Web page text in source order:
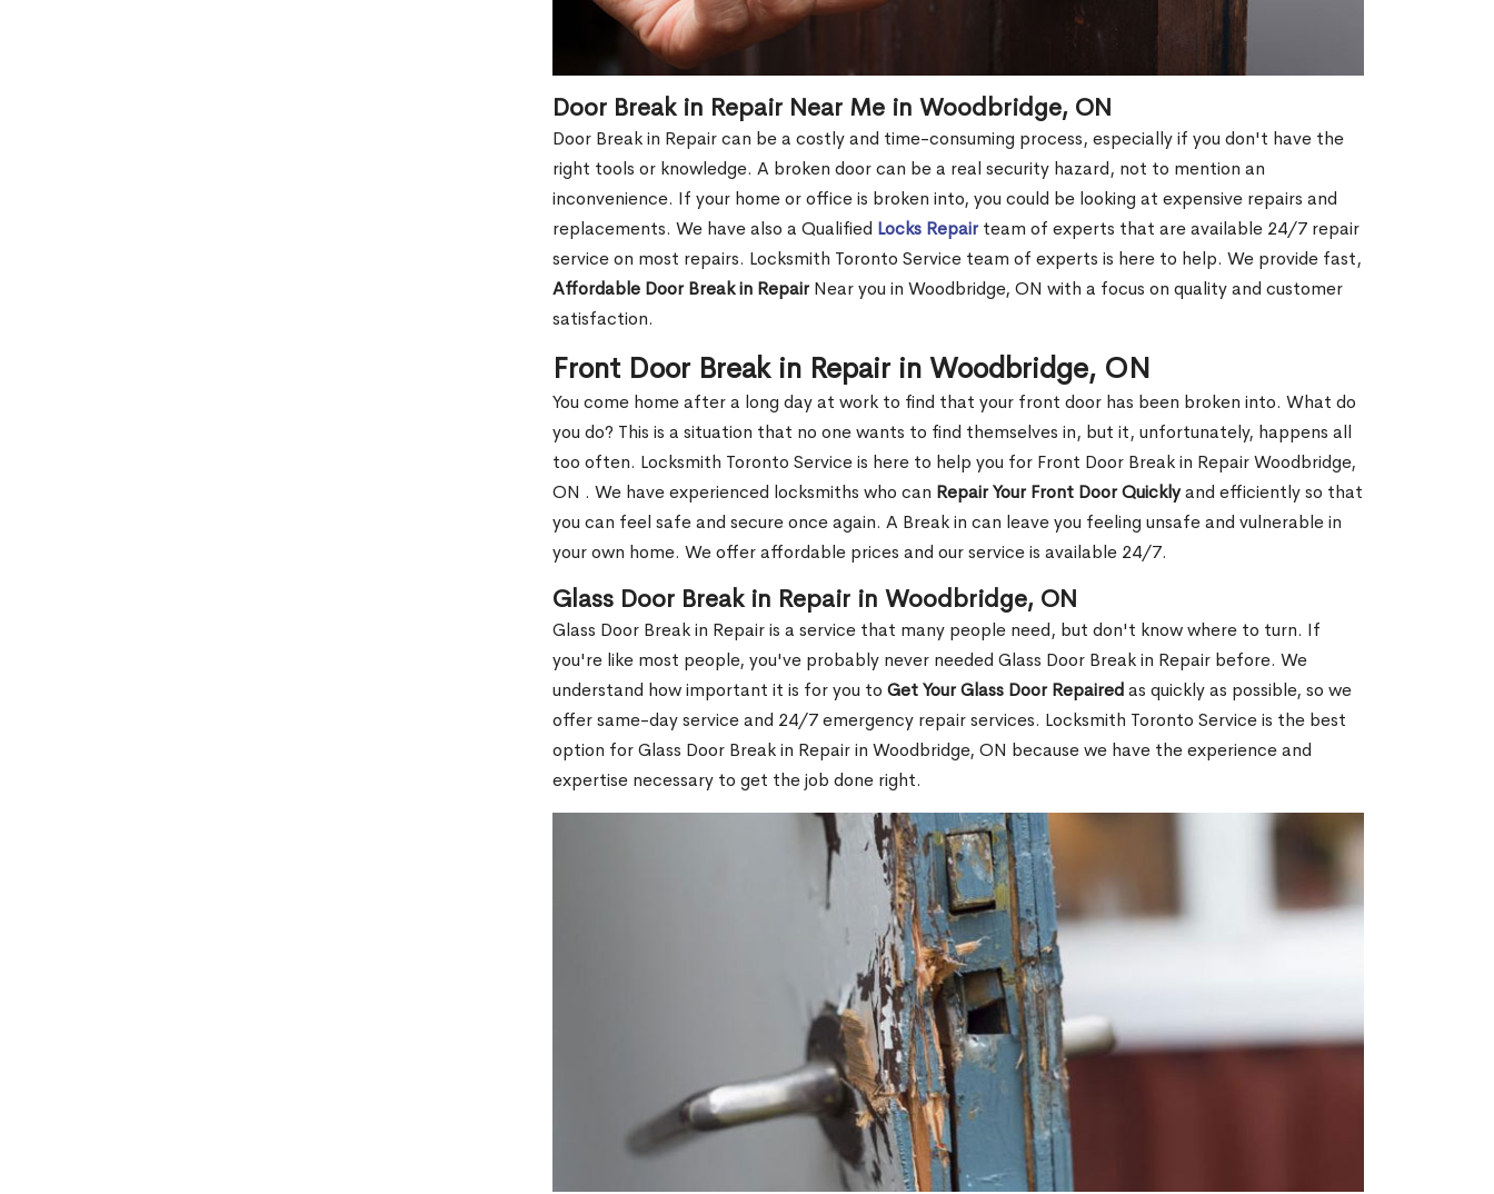
Door Break in Repair Near Me in Woodbridge, ON
Door Break in Repair can be a costly and time-consuming process, especially if you don't have the
right tools or knowledge. A broken door can be a real security hazard, not to mention an
inconvenience. If your home or office is broken into, you could be looking at expensive repairs and
replacements. We have also a Qualified Locks Repairteam of experts that are available 24/7 repair
service on most repairs. Locksmith Toronto Service team of experts is here to help. We provide fast,
Affordable Door Break in RepairNear you in Woodbridge, ON with a focus on quality and customer
satisfaction.
Front Door Break in Repair in Woodbridge, ON
You come home after a long day at work to find that your front door has been broken into. What do
you do? This is a situation that no one wants to find themselves in, but it, unfortunately, happens all
too often. Locksmith Toronto Service is here to help you for Front Door Break in Repair Woodbridge,
ON . We have experienced locksmiths who can Repair Your Front Door Quicklyand efficiently so that
you can feel safe and secure once again. A Break in can leave you feeling unsafe and vulnerable in
your own home. We offer affordable prices and our service is available 24/7.
Glass Door Break in Repair in Woodbridge, ON
Glass Door Break in Repair is a service that many people need, but don't know where to turn. If
you're like most people, you've probably never needed Glass Door Break in Repair before. We
understand how important it is for you to Get Your Glass Door Repairedas quickly as possible, so we
offer same-day service and 24/7 emergency repair services. Locksmith Toronto Service is the best
option for Glass Door Break in Repair in Woodbridge, ON because we have the experience and
expertise necessary to get the job done right.